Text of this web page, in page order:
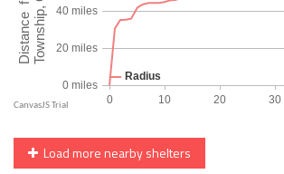
Load more nearby shelters